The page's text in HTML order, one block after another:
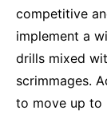
competitive
implement a
drills mixed
scrimmages.
to move up to